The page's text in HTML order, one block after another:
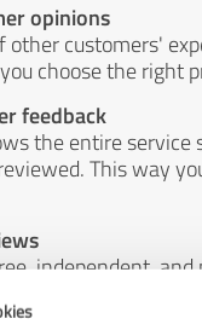
opinions
other customers'
choose the right
feedback
the entire service
This way
independent,
other means.